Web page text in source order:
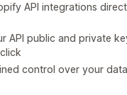
API integrations
API public and private
control over your